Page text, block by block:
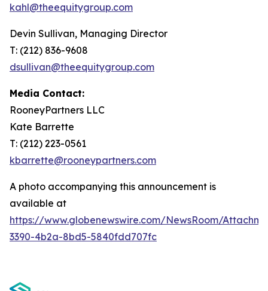
kahl@theequitygroup.com
Devin Sullivan, Managing Director
T: (212) 836-9608
dsullivan@theequitygroup.com
Media Contact:
RooneyPartners LLC
Kate Barrette
T: (212) 223-0561
kbarrette@rooneypartners.com
A photo accompanying this announcement is
available at
https://www.globenewswire.com/NewsRoom/
3390-4b2a-8bd5-5840fdd707fc